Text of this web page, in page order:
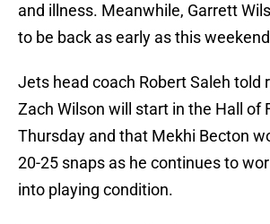
and illness. Meanwhile, Garrett
to be back as early as this
Jets head coach Robert Saleh told
Zach Wilson will start in the Hall of
Thursday and that Mekhi Becton
20-25 snaps as he continues to
into playing condition.